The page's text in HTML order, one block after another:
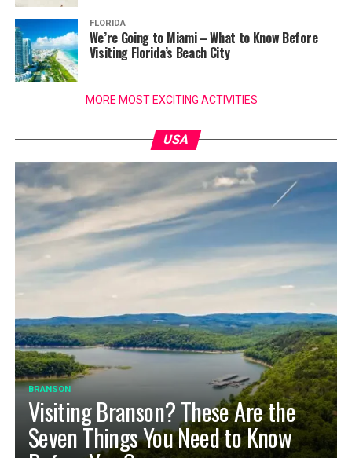
FLORIDA
We’re Going to Miami – What to Know Before
Visiting Florida’s Beach City
MORE MOST EXCITING ACTIVITIES
USA
BRANSON
Visiting Branson? These Are the
Seven Things You Need to Know